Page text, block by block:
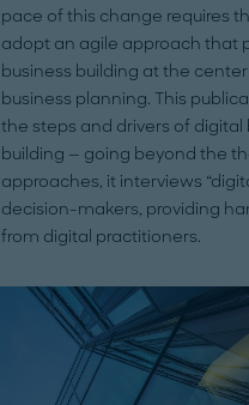
pace of this change requires
adopt an agile approach that
business building at the
business planning. This
the steps and drivers of digital
building — going beyond the
approaches, it interviews
decision-makers, providing
from digital practitioners.